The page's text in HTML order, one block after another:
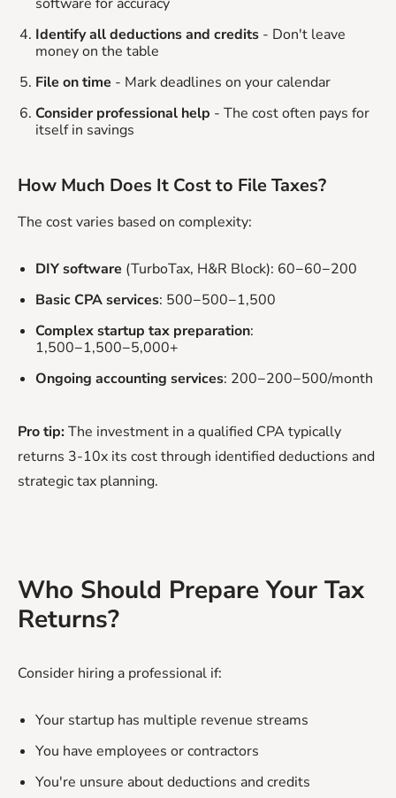
Identify all deductions and credits - Don't leave
money on the table
File on time - Mark deadlines on your calendar
Consider professional help - The cost often pays for
itself in savings
How Much Does It Cost to File Taxes?
The cost varies based on complexity:
DIY software (TurboTax, H&R Block): 60−60−200
Basic CPA services: 500−500−1,500
Complex startup tax preparation:
1,500−1,500−5,000+
Ongoing accounting services: 200−200−500/month
Pro tip:The investment in a qualified CPA typically
returns 3-10x its cost through identified deductions and
strategic tax planning.
Who Should Prepare Your Tax
Returns?
Consider hiring a professional if:
Your startup has multiple revenue streams
You have employees or contractors
You're unsure about deductions and credits